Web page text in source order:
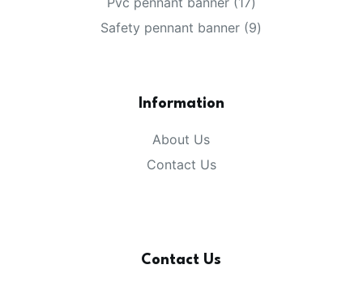
Safety pennant banner 9
Information
About Us
Contact Us
Contact Us